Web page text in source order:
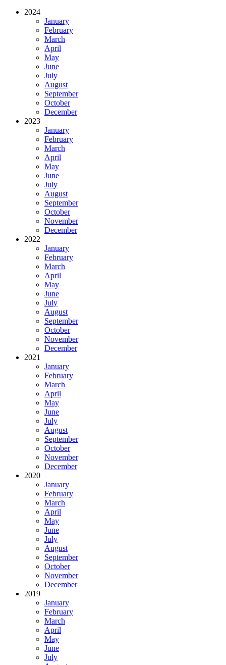
2024
January
February
March
April
May
June
July
August
September
October
December
2023
January
February
March
April
May
June
July
August
September
October
November
December
2022
January
February
March
April
May
June
July
August
September
October
November
December
2021
January
February
March
April
May
June
July
August
September
October
November
December
2020
January
February
March
April
May
June
July
August
September
October
November
December
2019
January
February
March
April
May
June
July